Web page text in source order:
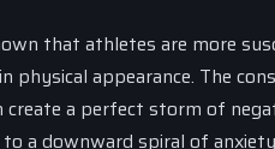
that athletes are more
physical appearance. The
a perfect storm of
to a downward spiral of